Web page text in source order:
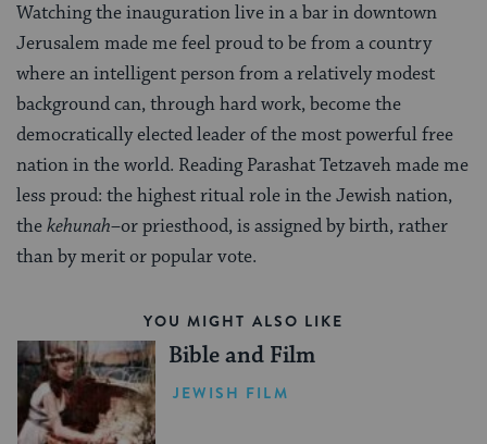
Watching the inauguration live in a bar in downtown
Jerusalem made me feel proud to be from a country
where an intelligent person from a relatively modest
background can, through hard work, become the
democratically elected leader of the most powerful free
nation in the world. Reading Parashat Tetzaveh made me
less proud: the highest ritual role in the Jewish nation,
thekehunah–or priesthood, is assigned by birth, rather
than by merit or popular vote.
YOU MIGHT ALSO LIKE
Bible and Film
JEWISH FILM